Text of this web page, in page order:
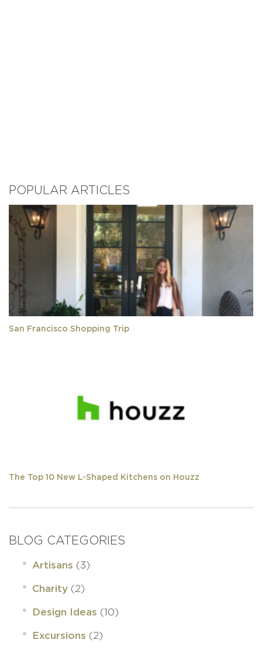
POPULAR ARTICLES
San Francisco Shopping Trip
The Top 10 New L-Shaped Kitchens on Houzz
BLOG CATEGORIES
Artisans (3)
Charity (2)
Design Ideas (10)
Excursions (2)